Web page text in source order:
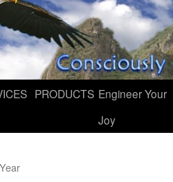
PRODUCTS Engineer Your
Joy